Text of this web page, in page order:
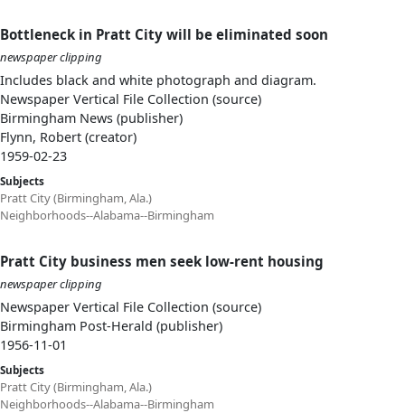
Bottleneck in Pratt City will be eliminated soon
newspaper clipping
Includes black and white photograph and diagram.
Newspaper Vertical File Collection (source)
Birmingham News (publisher)
Flynn, Robert (creator)
1959-02-23
Subjects
Pratt City (Birmingham, Ala.)
Neighborhoods--Alabama--Birmingham
Pratt City business men seek low-rent housing
newspaper clipping
Newspaper Vertical File Collection (source)
Birmingham Post-Herald (publisher)
1956-11-01
Subjects
Pratt City (Birmingham, Ala.)
Neighborhoods--Alabama--Birmingham